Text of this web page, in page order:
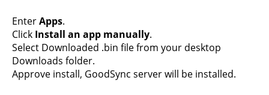
EnterApps.
Click Install an app manually.
Select Downloaded .bin file from your desktop
Downloads folder.
Approve install, GoodSync server will be installed.